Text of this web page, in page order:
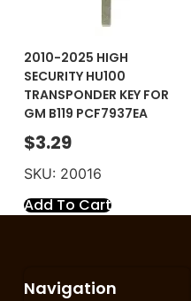
2010-2025 HIGH
SECURITY HU100
TRANSPONDER KEY FOR
GM B119 PCF7937EA
$3.29
SKU: 20016
Add To Cart
Navigation